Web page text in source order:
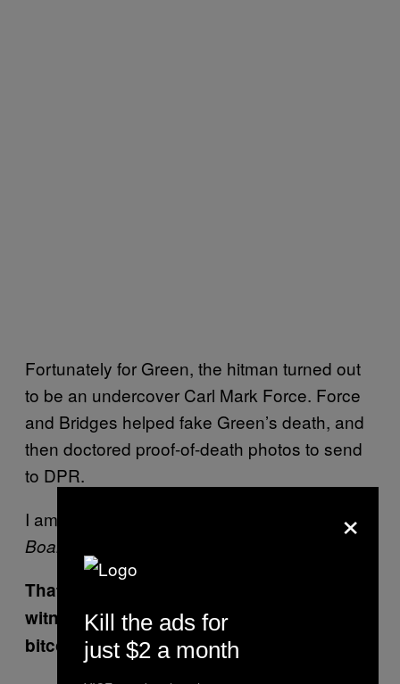
Fortunately for Green, the hitman turned out
to be an undercover Carl Mark Force. Force
and Bridges helped fake Green’s death, and
then doctored proof-of-death photos to send
to DPR.
I am 90 percent sure this was a plotline in
Boardwalk Empire
That time Bridges got a cooperating
witness to teach him how to launder
bitcoins
×
Kill the ads for
just $2 a month